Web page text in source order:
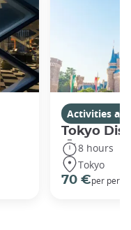
Activities
Tokyo
8 hours
Tokyo
70 €per